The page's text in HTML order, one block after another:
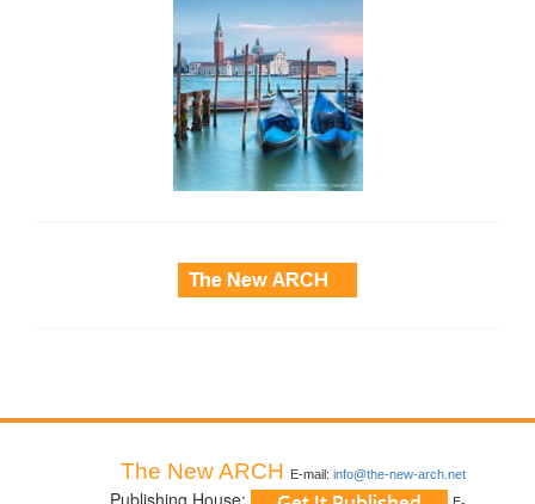
The New ARCH E-mail: info@the-new-arch.net